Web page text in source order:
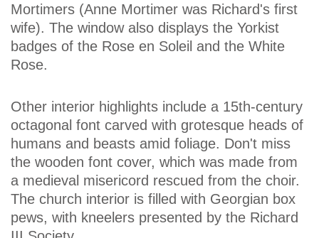
Mortimers (Anne Mortimer was Richard's first
wife). The window also displays the Yorkist
badges of the Rose en Soleil and the White
Rose.
Other interior highlights include a 15th-century
octagonal font carved with grotesque heads of
humans and beasts amid foliage. Don't miss
the wooden font cover, which was made from
a medieval misericord rescued from the choir.
The church interior is filled with Georgian box
pews, with kneelers presented by the Richard